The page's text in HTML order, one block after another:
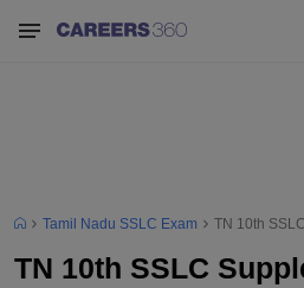
Tamil Nadu SSLC Exam TN 10th
TN 10th SSLC